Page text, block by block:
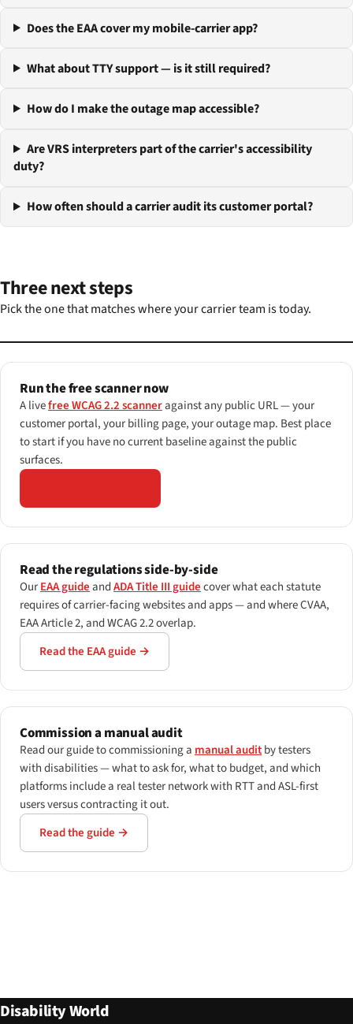
Does the EAA cover my mobile-carrier app?
What about TTY support — is it still required?
How do I make the outage map accessible?
Are VRS interpreters part of the carrier's accessibility
duty?
How often should a carrier audit its customer portal?
Three next steps
Pick the one that matches where your carrier team is today.
Run the free scanner now
A livefree WCAG 2.2 scanneragainst any public URL — your
customer portal, your billing page, your outage map. Best place
to start if you have no current baseline against the public
surfaces.
Read the regulations side-by-side
OurEAA guideandADA Title III guidecover what each statute
requires of carrier-facing websites and apps — and where CVAA,
EAA Article 2, and WCAG 2.2 overlap.
Read the EAA guide →
Commission a manual audit
Read our guide to commissioning amanual auditby testers
with disabilities — what to ask for, what to budget, and which
platforms include a real tester network with RTT and ASL-first
users versus contracting it out.
Read the guide →
Disability World